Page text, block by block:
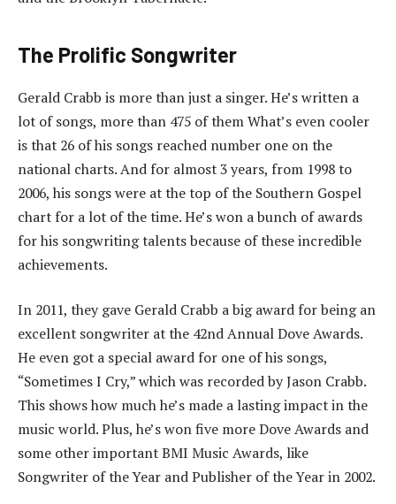
The Prolific Songwriter
Gerald Crabb is more than just a singer. He’s written a
lot of songs, more than 475 of them What’s even cooler
is that 26 of his songs reached number one on the
national charts. And for almost 3 years, from 1998 to
2006, his songs were at the top of the Southern Gospel
chart for a lot of the time. He’s won a bunch of awards
for his songwriting talents because of these incredible
achievements.
In 2011, they gave Gerald Crabb a big award for being an
excellent songwriter at the 42nd Annual Dove Awards.
He even got a special award for one of his songs,
“Sometimes I Cry,” which was recorded by Jason Crabb.
This shows how much he’s made a lasting impact in the
music world. Plus, he’s won five more Dove Awards and
some other important BMI Music Awards, like
Songwriter of the Year and Publisher of the Year in 2002.